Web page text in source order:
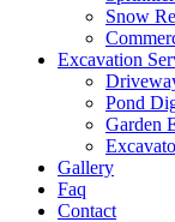
Snow
Excavation
Pond
Garden
Gallery
Faq
Contact